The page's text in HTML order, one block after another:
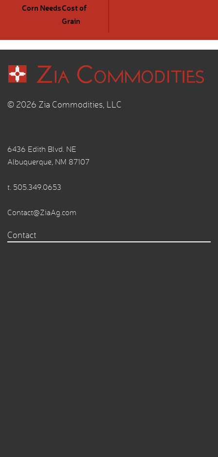
Corn NeedsCost of
Grain
© 2026 Zia Commodities, LLC
6436 Edith Blvd. NE
Albuquerque, NM 87107
t. 505.349.0653
Contact@ZiaAg.com
Contact